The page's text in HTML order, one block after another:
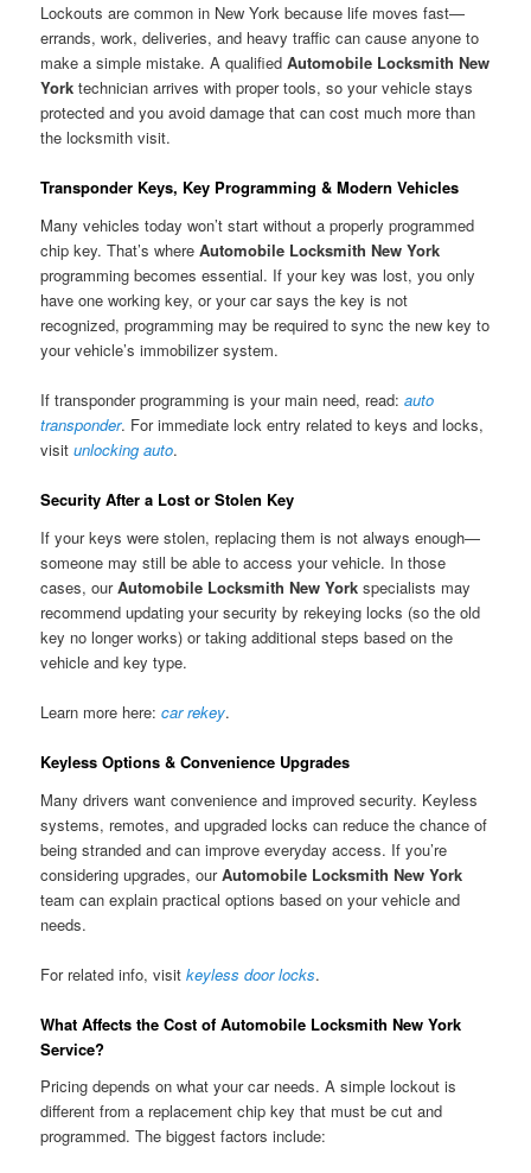
Lockouts are common in New York because life moves fast—
errands, work, deliveries, and heavy traffic can cause anyone to
make a simple mistake. A qualifiedAutomobile Locksmith New
York technician arrives with proper tools, so your vehicle stays
protected and you avoid damage that can cost much more than
the locksmith visit.
Transponder Keys, Key Programming & Modern Vehicles
Many vehicles today won’t start without a properly programmed
chip key. That’s whereAutomobile Locksmith New York
programming becomes essential. If your key was lost, you only
have one working key, or your car says the key is not
recognized, programming may be required to sync the new key to
your vehicle’s immobilizer system.
If transponder programming is your main need, read:auto
transponder. For immediate lock entry related to keys and locks,
visitunlocking auto.
Security After a Lost or Stolen Key
If your keys were stolen, replacing them is not always enough—
someone may still be able to access your vehicle. In those
cases, ourAutomobile Locksmith New York specialists may
recommend updating your security by rekeying locks (so the old
key no longer works) or taking additional steps based on the
vehicle and key type.
Learn more here:car rekey.
Keyless Options & Convenience Upgrades
Many drivers want convenience and improved security. Keyless
systems, remotes, and upgraded locks can reduce the chance of
being stranded and can improve everyday access. If you’re
considering upgrades, ourAutomobile Locksmith New York
team can explain practical options based on your vehicle and
needs.
For related info, visitkeyless door locks.
What Affects the Cost of Automobile Locksmith New York
Service?
Pricing depends on what your car needs. A simple lockout is
different from a replacement chip key that must be cut and
programmed. The biggest factors include: